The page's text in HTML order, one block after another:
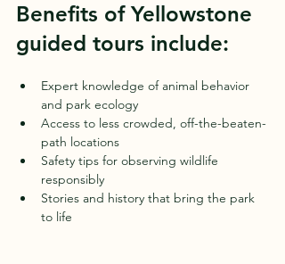
Benefits of Yellowstone
guided tours include:
Expert knowledge of animal behavior
and park ecology
Access to less crowded, off-the-beaten-
path locations
Safety tips for observing wildlife
responsibly
Stories and history that bring the park
to life